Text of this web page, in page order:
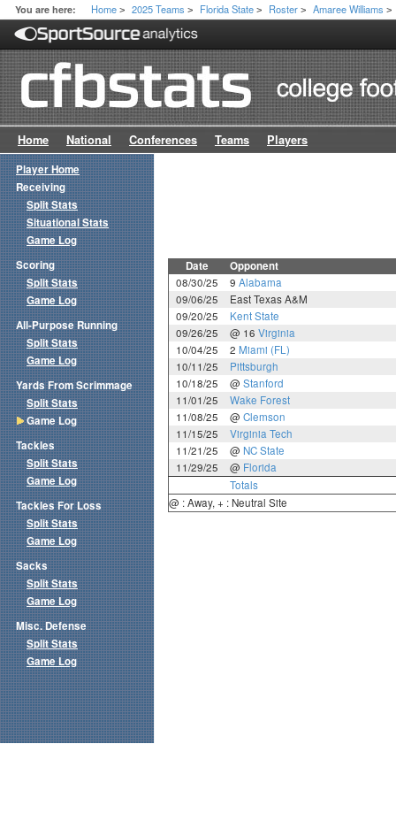
You are here: Home > 2025 Teams > Florida State > Roster > Amaree Williams >
Home National Conferences Teams Players
Date Opponent
08/30/25 9 Alabama
09/06/25
East Texas A&M
09/20/25
Kent State
09/26/25
@ 16 Virginia
10/04/25
2 Miami (FL)
10/11/25
Pittsburgh
10/18/25
@ Stanford
11/01/25
Wake Forest
11/08/25
@ Clemson
11/15/25
Virginia Tech
11/21/25
@ NC State
11/29/25
@ Florida
Totals
@ : Away, + : Neutral Site
Player Home
Receiving
Split Stats
Situational Stats
Game Log
Scoring
Split Stats
Game Log
All-Purpose Running
Split Stats
Game Log
Yards From Scrimmage
Split Stats
Game Log
Tackles
Split Stats
Game Log
Tackles For Loss
Split Stats
Game Log
Sacks
Split Stats
Game Log
Misc. Defense
Split Stats
Game Log